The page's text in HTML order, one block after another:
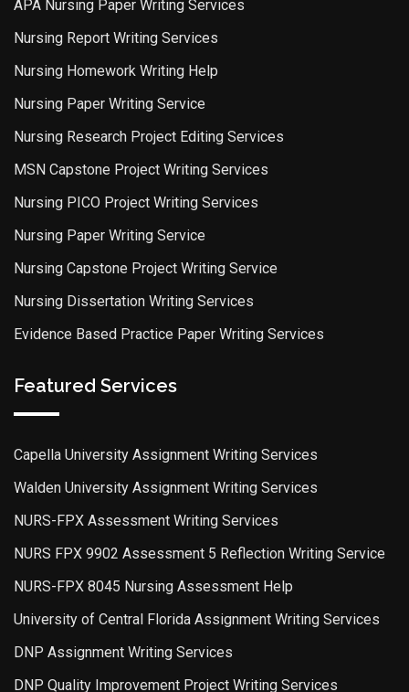
APA Nursing Paper Writing Services
Nursing Report Writing Services
Nursing Homework Writing Help
Nursing Paper Writing Service
Nursing Research Project Editing Services
MSN Capstone Project Writing Services
Nursing PICO Project Writing Services
Nursing Paper Writing Service
Nursing Capstone Project Writing Service
Nursing Dissertation Writing Services
Evidence Based Practice Paper Writing Services
Featured Services
Capella University Assignment Writing Services
Walden University Assignment Writing Services
NURS-FPX Assessment Writing Services
NURS FPX 9902 Assessment 5 Reflection Writing Service
NURS-FPX 8045 Nursing Assessment Help
University of Central Florida Assignment Writing Services
DNP Assignment Writing Services
DNP Quality Improvement Project Writing Services